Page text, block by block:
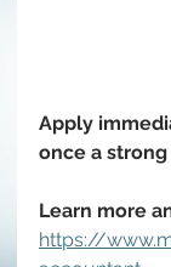
Apply
once a
Learn more
https://